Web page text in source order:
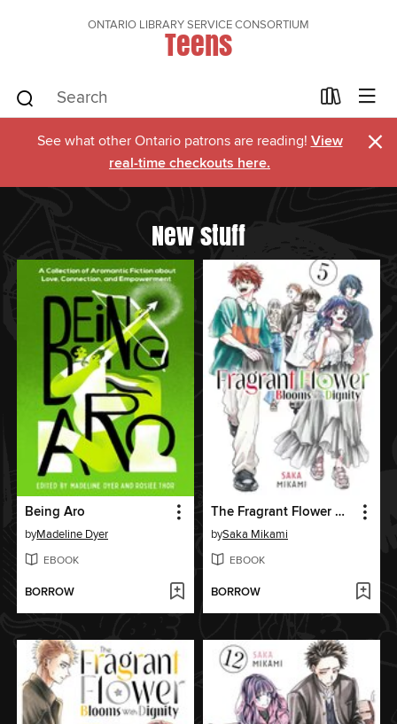
ONTARIO LIBRARY SERVICE CONSORTIUM
Teens
See what other Ontario patrons are reading! View
real-time checkouts here.
×
New stuff
Being Aro
byMadeline Dyer
EBOOK
BORROW
The Fragrant Flower Blooms With Dignity, Volume 5
bySaka Mikami
EBOOK
BORROW